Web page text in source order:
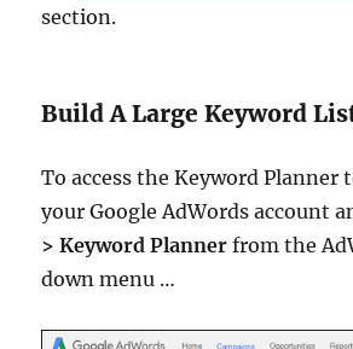
section.
Build A Large Keyword
To access the Keyword Planner
your Google AdWords account
> Keyword Planner from the
down menu …